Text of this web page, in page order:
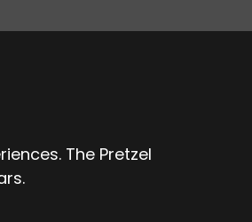
The Pretzel